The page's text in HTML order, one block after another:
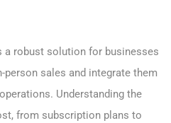
a robust solution for businesses
sales and integrate them
Understanding the
from subscription plans to